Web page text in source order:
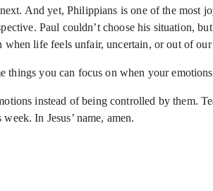
And yet, Philippians is one of the most
Paul couldn’t choose his situation,
life feels unfair, uncertain, or out of
things you can focus on when your
instead of being controlled by them.
In Jesus’ name, amen.